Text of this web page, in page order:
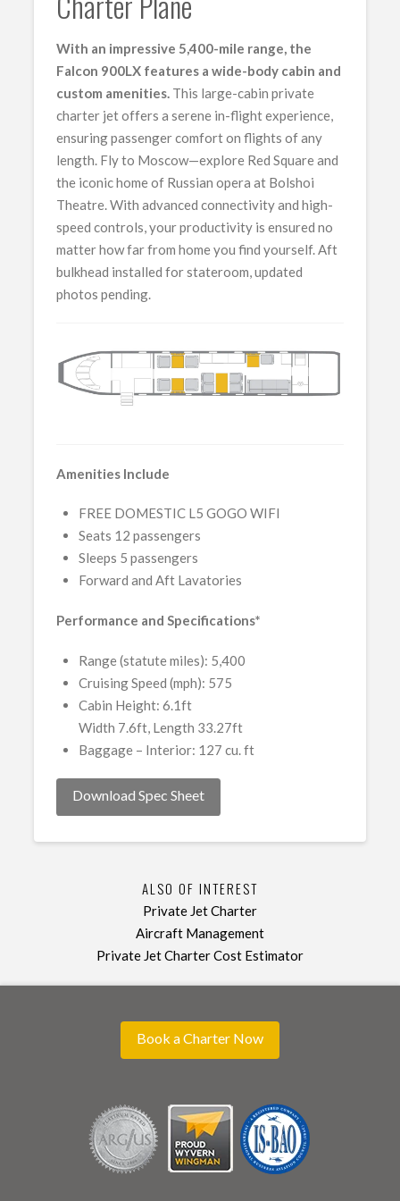
With an impressive 5,400-mile range, the
Falcon 900LX features a wide-body cabin and
custom amenities. This large-cabin private
charter jet offers a serene in-flight experience,
ensuring passenger comfort on flights of any
length. Fly to Moscow—explore Red Square and
the iconic home of Russian opera at Bolshoi
Theatre. With advanced connectivity and high-
speed controls, your productivity is ensured no
matter how far from home you find yourself. Aft
bulkhead installed for stateroom, updated
photos pending.
Amenities Include
FREE DOMESTIC L5 GOGO WIFI
Seats 12 passengers
Sleeps 5 passengers
Forward and Aft Lavatories
Performance and Specifications*
Range (statute miles): 5,400
Cruising Speed (mph): 575
Cabin Height: 6.1ft
Width 7.6ft, Length 33.27ft
Baggage – Interior: 127 cu. ft
Download Spec Sheet
ALSO OF INTEREST
Private Jet Charter
Aircraft Management
Private Jet Charter Cost Estimator
Book a Charter Now